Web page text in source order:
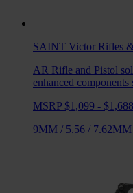
SAINT Victor Rifles
AR Rifle and Pistol
enhanced
MSRP $1,099 - $1,688
9MM / 5.56 / 7.62MM